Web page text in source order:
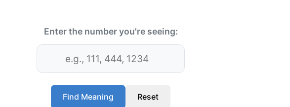
Enter the number you're seeing:
Find Meaning Reset